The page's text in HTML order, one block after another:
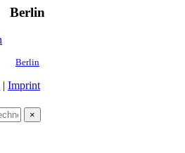
Berlin
Berlin
| Imprint
×